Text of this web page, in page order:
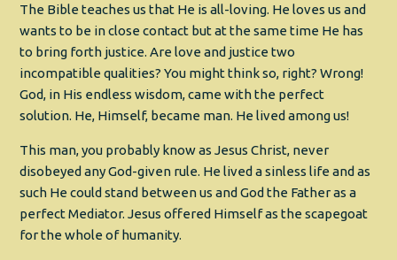
The Bible teaches us that He is all-loving. He loves us and
wants to be in close contact but at the same time He has
to bring forth justice. Are love and justice two
incompatible qualities? You might think so, right? Wrong!
God, in His endless wisdom, came with the perfect
solution. He, Himself, became man. He lived among us!
This man, you probably know as Jesus Christ, never
disobeyed any God-given rule. He lived a sinless life and as
such He could stand between us and God the Father as a
perfect Mediator. Jesus offered Himself as the scapegoat
for the whole of humanity.